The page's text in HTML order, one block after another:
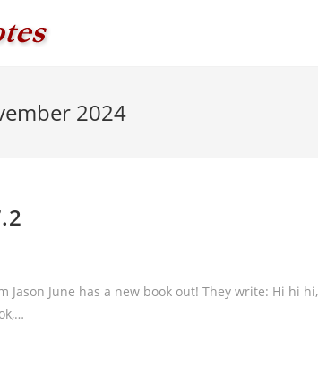
2024
Jason June has a new book out! They write: Hi hi